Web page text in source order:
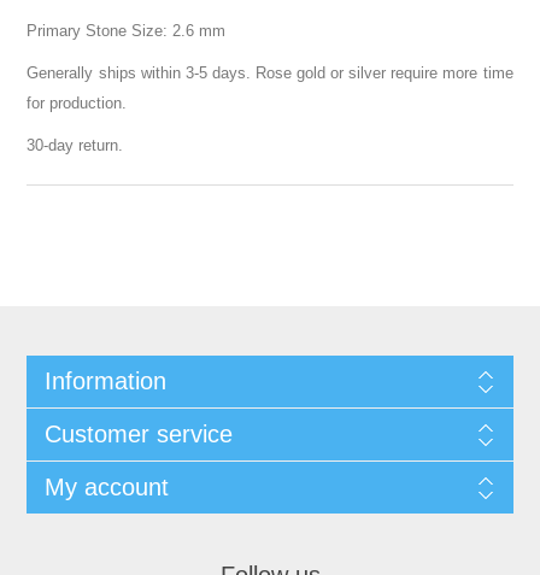
Primary Stone Size: 2.6 mm
Generally ships within 3-5 days. Rose gold or silver require more time
for production.
30-day return.
Information
Customer service
My account